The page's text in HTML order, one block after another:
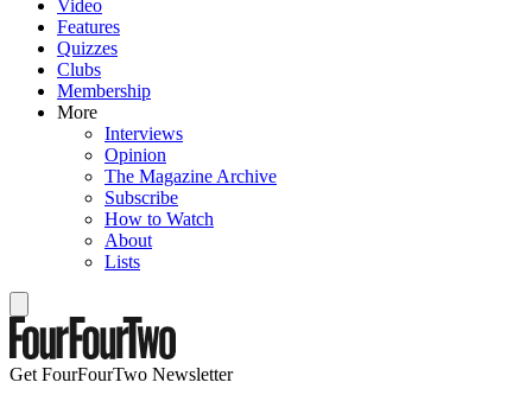
Video
Features
Quizzes
Clubs
Membership
More
Interviews
Opinion
The Magazine Archive
Subscribe
How to Watch
About
Lists
Get FourFourTwo Newsletter